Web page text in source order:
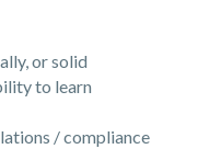
or solid
to learn
/ compliance